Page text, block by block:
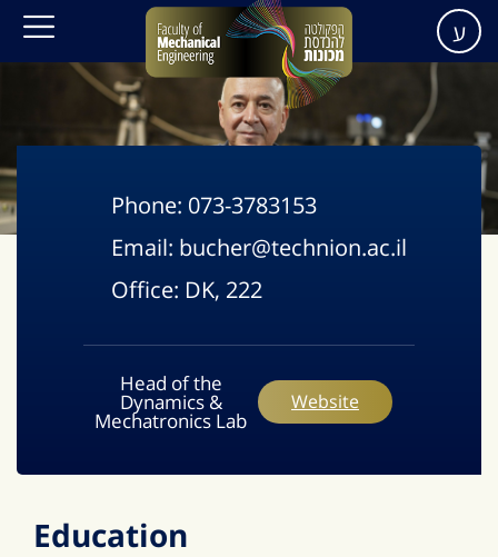
ע
Phone: 073-3783153
Email: bucher@technion.ac.il
Office: DK, 222
Head of the
Dynamics &
Mechatronics Lab
Website
Education